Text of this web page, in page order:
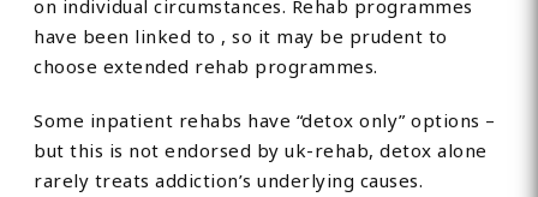
on individual circumstances. Rehab programmes
have been linked to , so it may be prudent to
choose extended rehab programmes.
Some inpatient rehabs have “detox only” options –
but this is not endorsed by uk-rehab, detox alone
rarely treats addiction’s underlying causes.